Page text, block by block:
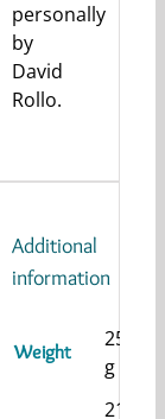
personally
by
David
Rollo.
Additional
information
Weight
255
g
21